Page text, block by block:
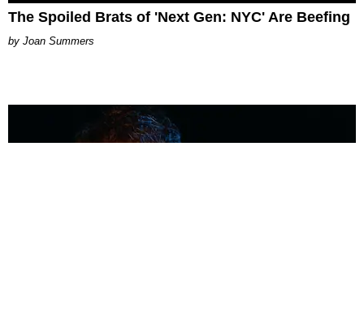
The Spoiled Brats of 'Next Gen: NYC' Are Beefing
Joan Summers